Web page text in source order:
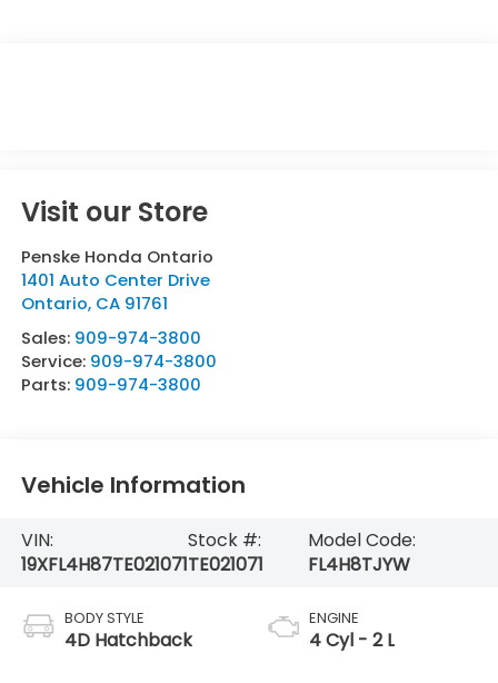
Visit our Store
Penske Honda Ontario
1401 Auto Center Drive
Ontario, CA 91761
Sales: 909-974-3800
Service: 909-974-3800
Parts: 909-974-3800
Vehicle Information
VIN:
19XFL4H87TE021071
Stock #:
TE021071
Model Code:
FL4H8TJYW
BODY STYLE
4D Hatchback
ENGINE
4 Cyl - 2 L